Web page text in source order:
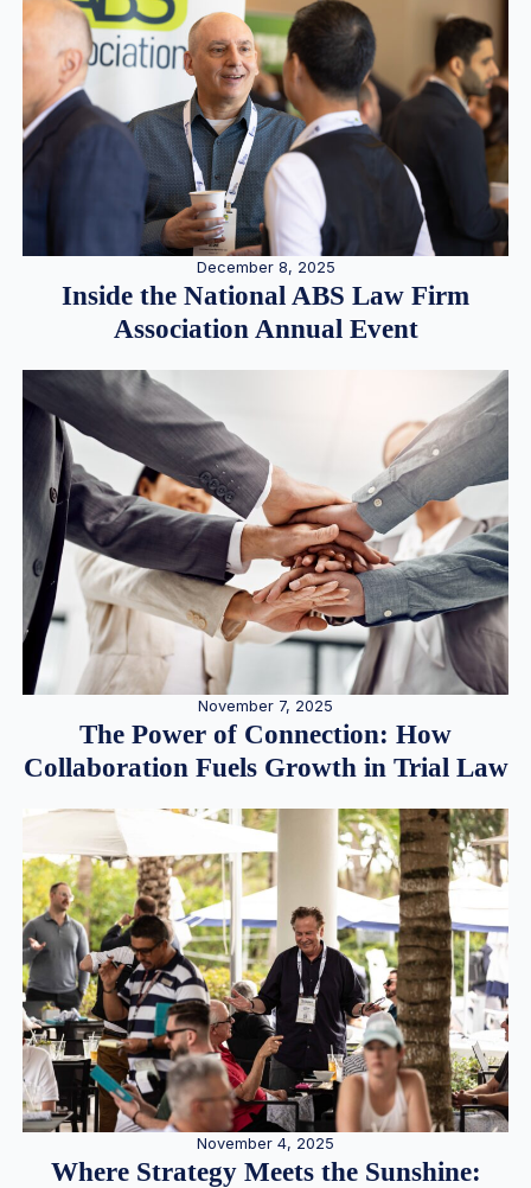
December 8, 2025
Inside the National ABS Law Firm
Association Annual Event
November 7, 2025
The Power of Connection: How
Collaboration Fuels Growth in Trial Law
November 4, 2025
Where Strategy Meets the Sunshine: